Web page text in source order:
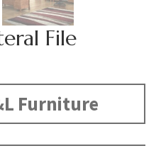
File
Furniture